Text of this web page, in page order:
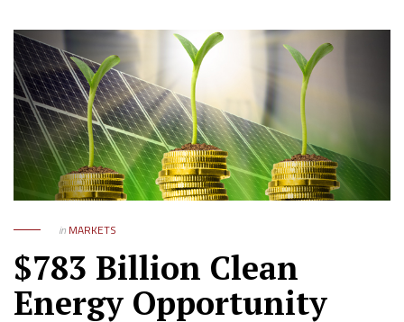
in MARKETS
$783 Billion Clean
Energy Opportunity